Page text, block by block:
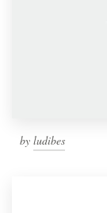
by ludibes